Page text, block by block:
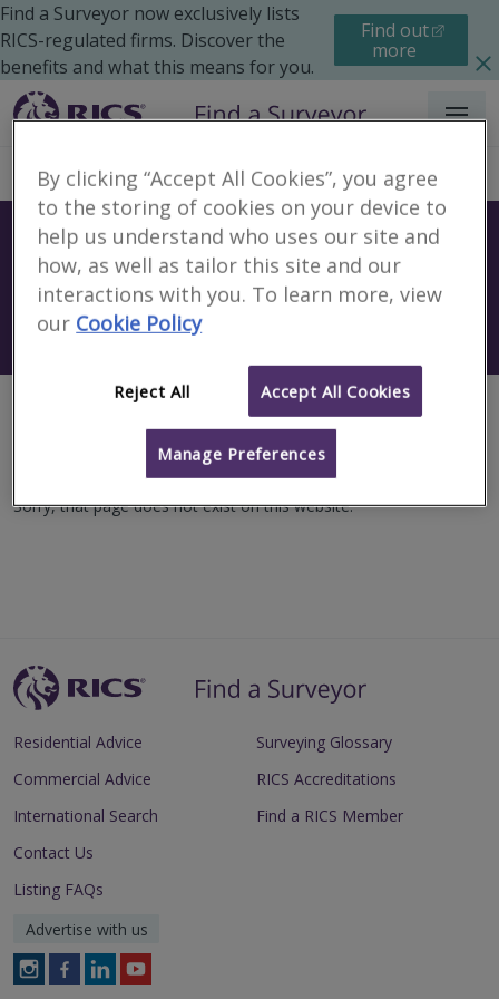
Find a Surveyor now exclusively lists
RICS-regulated firms. Discover the
benefits and what this means for you.
Find out
more
Menu
Find a surveyor near you
Search using my current location
Page not found
Sorry, that page does not exist on this website.
Residential Advice
Commercial Advice
International Search
Surveying Glossary
RICS Accreditations
Find a RICS Member
Contact Us
Listing FAQs
Advertise with us
FollowFollowFollowFollow
By clicking “Accept All Cookies”, you agree
to the storing of cookies on your device to
help us understand who uses our site and
how, as well as tailor this site and our
interactions with you. To learn more, view
our Cookie Policy
Reject All Accept All Cookies
Manage Preferences